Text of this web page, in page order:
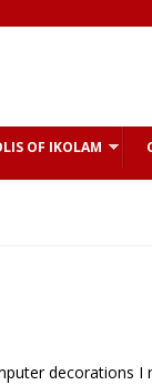
OF IKOLAM
decorations I